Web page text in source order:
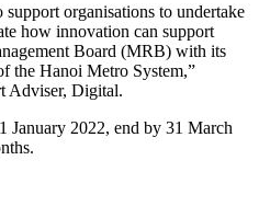
organisations to undertake
how innovation can support
Board (MRB) with its
the Hanoi Metro System,”
Adviser, Digital.
January 2022, end by 31 March